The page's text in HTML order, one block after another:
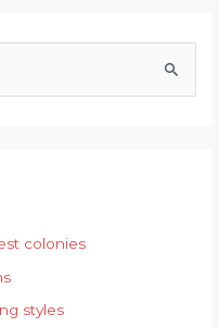
colonies
styles